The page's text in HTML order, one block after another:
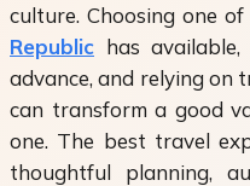
culture. Choosing one of
Republic has
advance, and relying on
can transform a good
one. The best travel
thoughtful planning,